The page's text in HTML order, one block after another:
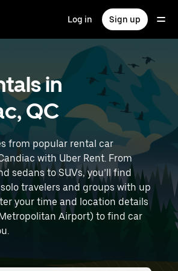
Log in Sign up
in
QC
from popular rental car
with Uber Rent. From
sedans to SUVs, you’ll find
travelers and groups with up
your time and location details
Airport) to find car